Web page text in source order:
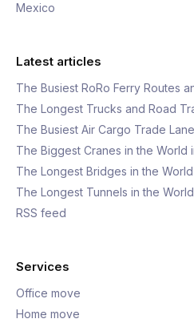
Mexico
Latest articles
The Busiest RoRo Ferry Routes
The Longest Trucks and Road
The Busiest Air Cargo Trade
The Biggest Cranes in the World
The Longest Bridges in the
The Longest Tunnels in the
RSS feed
Services
Office move
Home move